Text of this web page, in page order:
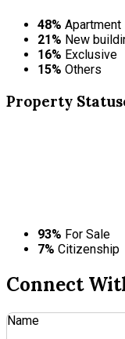
48% Apartment
21% New
16% Exclusive
15% Others
Property
93% For Sale
7% Citizenship
Connect
Name